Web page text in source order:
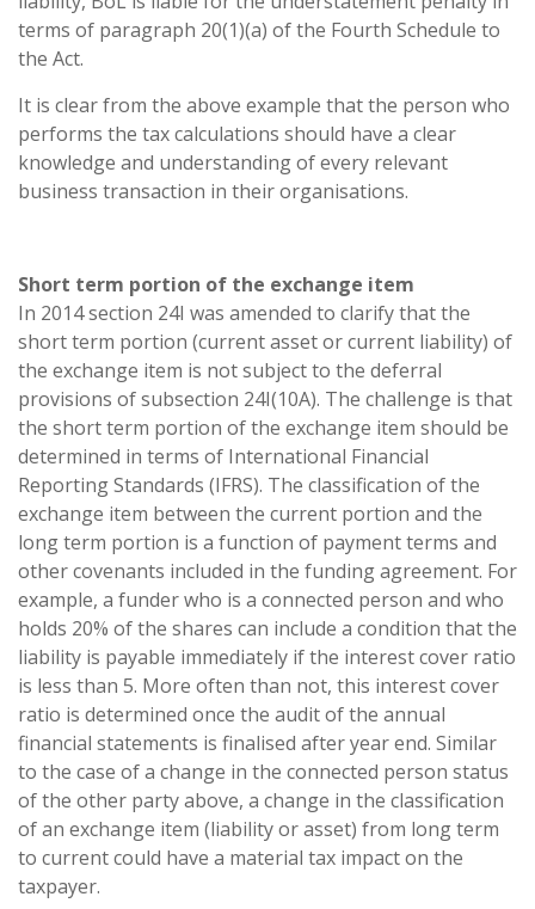
terms of paragraph 20(1)(a) of the Fourth Schedule to
the Act.
It is clear from the above example that the person who
performs the tax calculations should have a clear
knowledge and understanding of every relevant
business transaction in their organisations.
Short term portion of the exchange item
In 2014 section 24I was amended to clarify that the
short term portion (current asset or current liability) of
the exchange item is not subject to the deferral
provisions of subsection 24I(10A). The challenge is that
the short term portion of the exchange item should be
determined in terms of International Financial
Reporting Standards (IFRS). The classification of the
exchange item between the current portion and the
long term portion is a function of payment terms and
other covenants included in the funding agreement. For
example, a funder who is a connected person and who
holds 20% of the shares can include a condition that the
liability is payable immediately if the interest cover ratio
is less than 5. More often than not, this interest cover
ratio is determined once the audit of the annual
financial statements is finalised after year end. Similar
to the case of a change in the connected person status
of the other party above, a change in the classification
of an exchange item (liability or asset) from long term
to current could have a material tax impact on the
taxpayer.